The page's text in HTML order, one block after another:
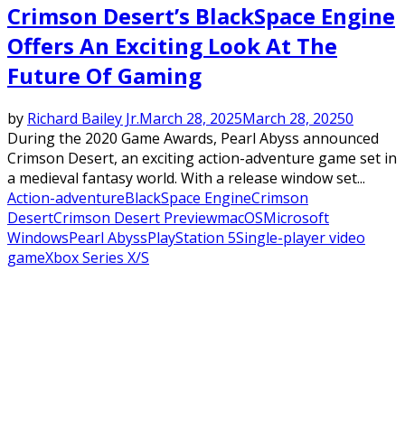
Crimson Desert’s BlackSpace Engine
Offers An Exciting Look At The
Future Of Gaming
by Richard Bailey Jr.March 28, 2025March 28, 20250
During the 2020 Game Awards, Pearl Abyss announced
Crimson Desert, an exciting action-adventure game set in
a medieval fantasy world. With a release window set...
Action-adventureBlackSpace EngineCrimson
DesertCrimson Desert PreviewmacOSMicrosoft
WindowsPearl AbyssPlayStation 5Single-player video
gameXbox Series X/S